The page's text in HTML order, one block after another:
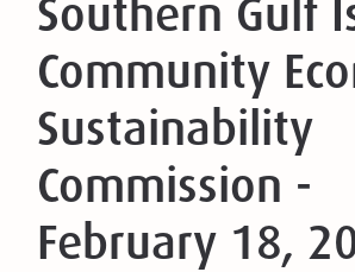
Community
Sustainability
Commission -
February 18,